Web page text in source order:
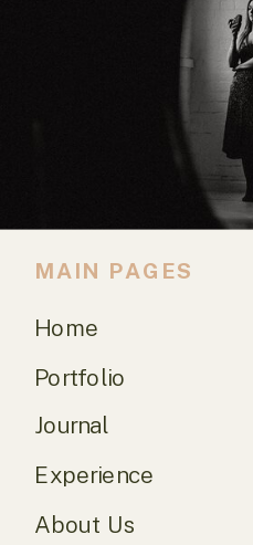
Journal
Portfolio
Experience
About Us
Home
MAIN PAGES